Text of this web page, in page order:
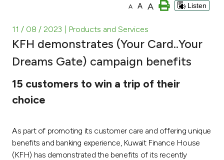
Investment
Tools & Services
After Sales Services
A A A Listen
11 / 08 / 2023 | Products and Services
KFH demonstrates (Your Card..Your
Dreams Gate) campaign benefits
15 customers to win a trip of their
choice
As part of promoting its customer care and offering unique
benefits and banking experience, Kuwait Finance House
(KFH) has demonstrated the benefits of its recently